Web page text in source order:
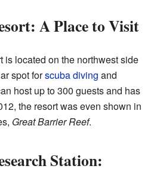
A Place to Visit
is located on the northwest side
spot forscuba diving and
host up to 300 guests and has
the resort was even shown in
Great Barrier Reef.
Station: